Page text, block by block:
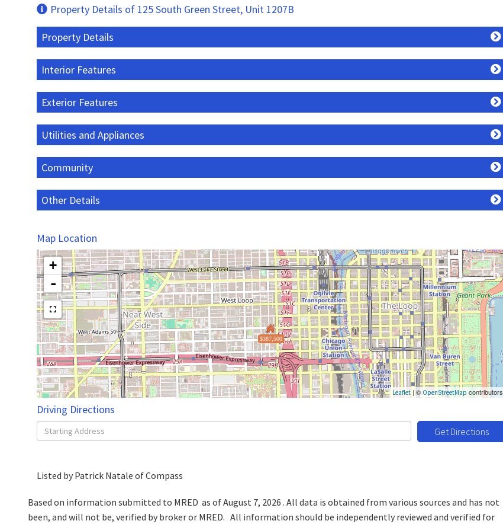
Property Details of 125 South Green Street, Unit 1207B
Property Details
Interior Features
Exterior Features
Utilities and Appliances
Community
Other Details
Map Location
$387,500
+
-
Leaflet| ©OpenStreetMap contributors
Driving Directions
Driving
Directions
Get Directions
Listed by Patrick Natale of Compass
Based on information submitted to MRED as of August 7, 2026 . All data is obtained from various sources and has not
been, and will not be, verified by broker or MRED. All information should be independently reviewed and verified for